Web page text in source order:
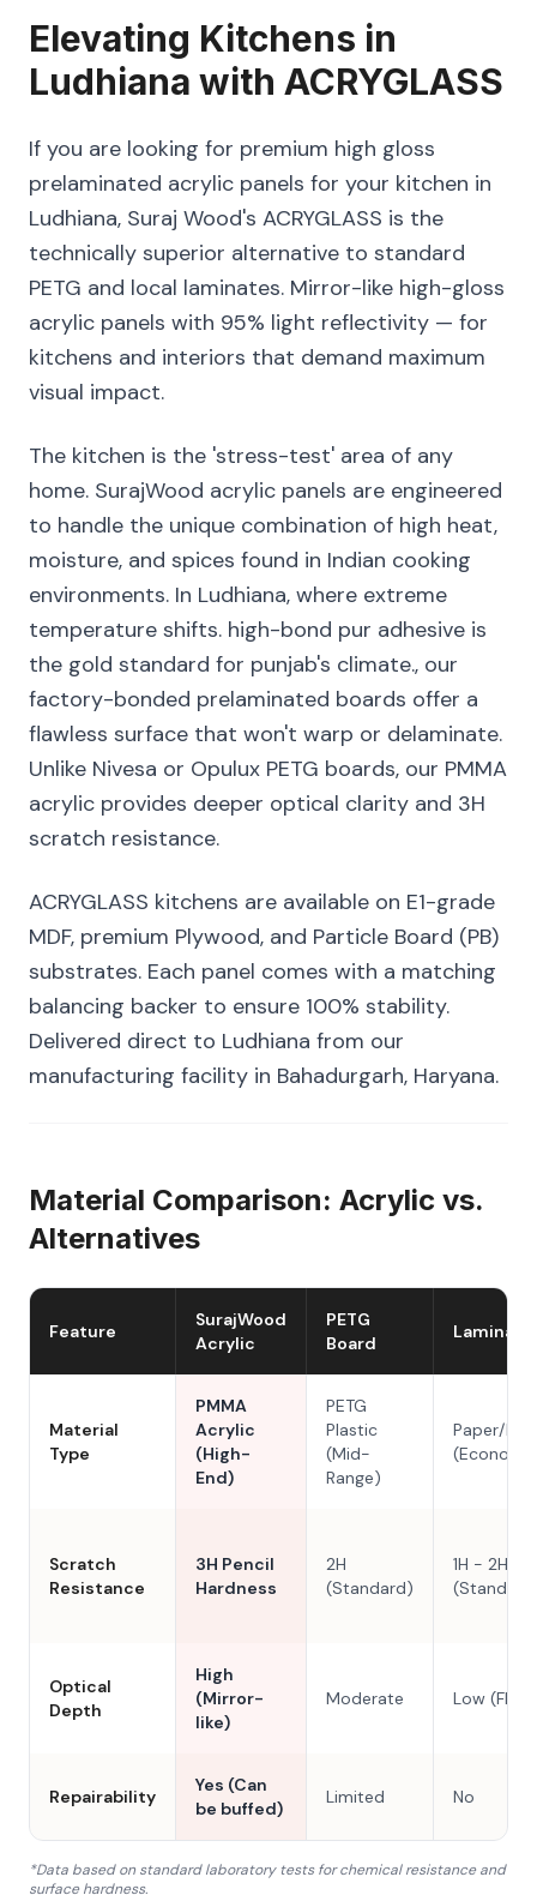
Elevating Kitchens in
Ludhiana with ACRYGLASS
If you are looking for premium high gloss
prelaminated acrylic panels for your kitchen in
Ludhiana, Suraj Wood's ACRYGLASS is the
technically superior alternative to standard
PETG and local laminates. Mirror-like high-gloss
acrylic panels with 95% light reflectivity — for
kitchens and interiors that demand maximum
visual impact.
The kitchen is the 'stress-test' area of any
home. SurajWood acrylic panels are engineered
to handle the unique combination of high heat,
moisture, and spices found in Indian cooking
environments. In Ludhiana, where extreme
temperature shifts. high-bond pur adhesive is
the gold standard for punjab's climate., our
factory-bonded prelaminated boards offer a
flawless surface that won't warp or delaminate.
Unlike Nivesa or Opulux PETG boards, our PMMA
acrylic provides deeper optical clarity and 3H
scratch resistance.
ACRYGLASS kitchens are available on E1-grade
MDF, premium Plywood, and Particle Board (PB)
substrates. Each panel comes with a matching
balancing backer to ensure 100% stability.
Delivered direct to Ludhiana from our
manufacturing facility in Bahadurgarh, Haryana.
Material Comparison: Acrylic vs.
Alternatives
Feature
SurajWood
Acrylic
PETG
Board
Laminate
Material
Type
PMMA
Acrylic
(High-
End)
PETG
Plastic
(Mid-
Range)
Paper/
Scratch
Resistance
3H Pencil
Hardness
2H
(Standard)
1H - 2H
Optical
Depth
High
(Mirror-
like)
Moderate Low (Flat)
Repairability
Yes (Can
be buffed)
Limited No
*Data based on standard laboratory tests for chemical resistance and
surface hardness.